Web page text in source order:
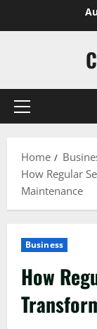
Primary
Home
How Regular
Maintenance
Business
How